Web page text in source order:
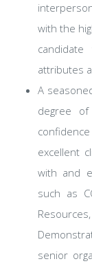
with the
attributes
A
degree
excellent
with and
such as
senior